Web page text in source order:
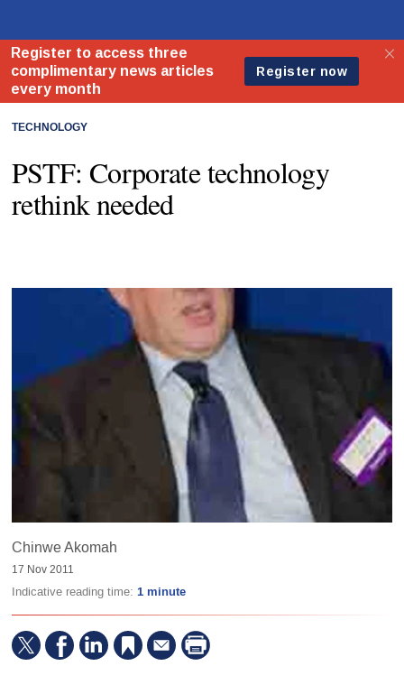
TECHNOLOGY
PSTF: Corporate technology
rethink needed
Chinwe Akomah
17 Nov 2011
Indicative reading time: 1 minute